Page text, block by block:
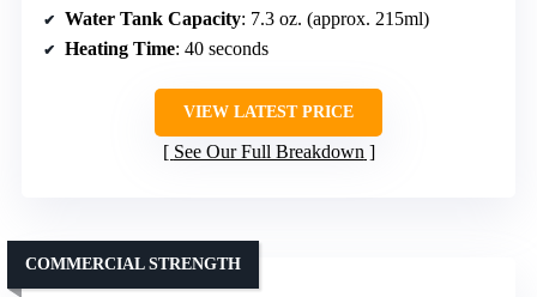
Water Tank Capacity: 7.3 oz. (approx. 215ml)
Heating Time: 40 seconds
VIEW LATEST PRICE
See Our Full Breakdown
COMMERCIAL STRENGTH